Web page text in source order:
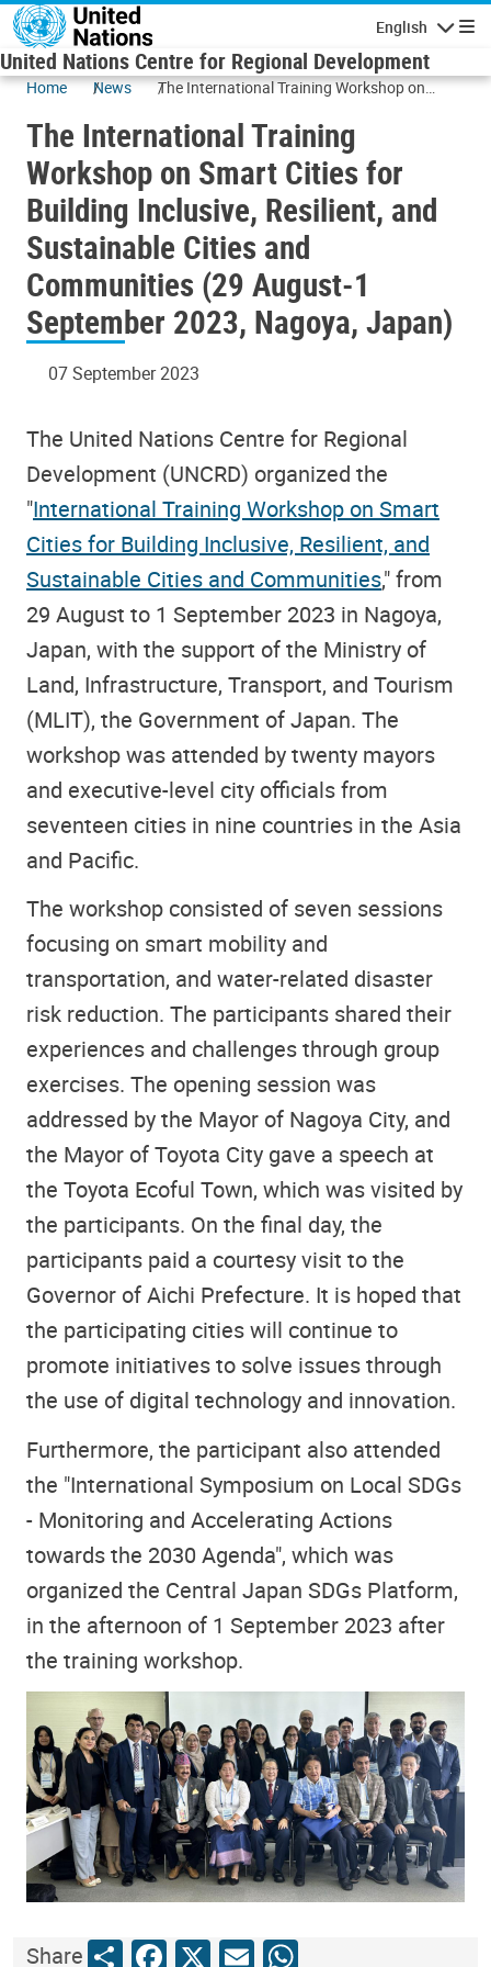
Skip to main content
English
United Nations Centre for Regional Development
Home News
The International Training Workshop on
and Sustainable Cities and Communities (29
August-1 September 2023, Nagoya, Japan)
The International Training
Workshop on Smart Cities for
Building Inclusive, Resilient, and
Sustainable Cities and
Communities (29 August-1
September 2023, Nagoya, Japan)
07 September 2023
The United Nations Centre for Regional
Development (UNCRD) organized the
"International Training Workshop on Smart
Cities for Building Inclusive, Resilient, and
Sustainable Cities and Communities," from
29 August to 1 September 2023 in Nagoya,
Japan, with the support of the Ministry of
Land, Infrastructure, Transport, and Tourism
(MLIT), the Government of Japan. The
workshop was attended by twenty mayors
and executive-level city officials from
seventeen cities in nine countries in the Asia
and Pacific.
The workshop consisted of seven sessions
focusing on smart mobility and
transportation, and water-related disaster
risk reduction. The participants shared their
experiences and challenges through group
exercises. The opening session was
addressed by the Mayor of Nagoya City, and
the Mayor of Toyota City gave a speech at
the Toyota Ecoful Town, which was visited by
the participants. On the final day, the
participants paid a courtesy visit to the
Governor of Aichi Prefecture. It is hoped that
the participating cities will continue to
promote initiatives to solve issues through
the use of digital technology and innovation.
Furthermore, the participant also attended
the "International Symposium on Local SDGs
- Monitoring and Accelerating Actions
towards the 2030 Agenda", which was
organized the Central Japan SDGs Platform,
in the afternoon of 1 September 2023 after
the training workshop.
ShareShareFacebook
X EmailWhatsApp